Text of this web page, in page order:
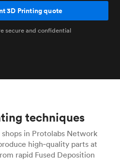
3D Printing quote
secure and confidential
techniques
in Protolabs Network
high‑quality parts at
rapid Fused Deposition